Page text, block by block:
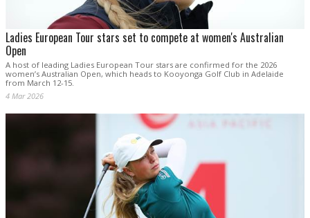
Ladies European Tour stars set to compete at women's Australian
Open
A host of leading Ladies European Tour stars are confirmed for the 2026
women’s Australian Open, which heads to Kooyonga Golf Club in Adelaide
from March 12-15.
4 Mar 2026